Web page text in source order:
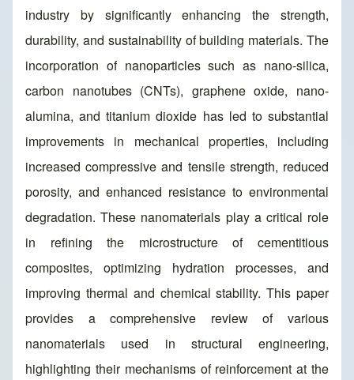
industry by significantly enhancing the strength,
durability, and sustainability of building materials. The
incorporation of nanoparticles such as nano-silica,
carbon nanotubes (CNTs), graphene oxide, nano-
alumina, and titanium dioxide has led to substantial
improvements in mechanical properties, including
increased compressive and tensile strength, reduced
porosity, and enhanced resistance to environmental
degradation. These nanomaterials play a critical role
in refining the microstructure of cementitious
composites, optimizing hydration processes, and
improving thermal and chemical stability. This paper
provides a comprehensive review of various
nanomaterials used in structural engineering,
highlighting their mechanisms of reinforcement at the